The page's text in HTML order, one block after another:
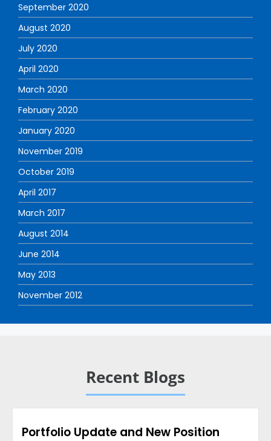
September 2020
August 2020
July 2020
April 2020
March 2020
February 2020
January 2020
November 2019
October 2019
April 2017
March 2017
August 2014
June 2014
May 2013
November 2012
Recent Blogs
Portfolio Update and New Position